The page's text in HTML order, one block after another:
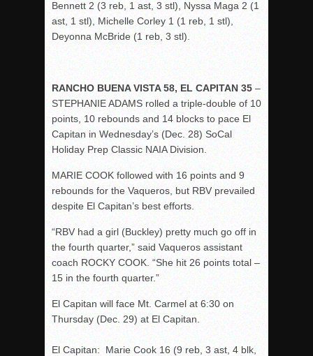
Bennett 2 (3 reb, 1 ast, 3 stl), Nyssa Maga 2 (1
ast, 1 stl), Michelle Corley 1 (1 reb, 1 stl),
Deyonna McBride (1 reb, 3 stl).
RANCHO BUENA VISTA 58, EL CAPITAN 35 –
STEPHANIE ADAMS rolled a triple-double of 10
points, 10 rebounds and 14 blocks to pace El
Capitan in Wednesday’s (Dec. 28) SoCal
Holiday Prep Classic NAIA Division.
MARIE COOK followed with 16 points and 9
rebounds for the Vaqueros, but RBV prevailed
despite El Capitan’s best efforts.
“RBV had a girl (Buckley) pretty much go off in
the fourth quarter,” said Vaqueros assistant
coach ROCKY COOK. “She hit 26 points total –
15 in the fourth quarter.”
El Capitan will face Mt. Carmel at 6:30 on
Thursday (Dec. 29) at El Capitan.
El Capitan: Marie Cook 16 (9 reb, 3 ast, 4 blk,